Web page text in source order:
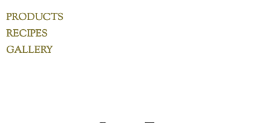
PRODUCTS
RECIPES
GALLERY